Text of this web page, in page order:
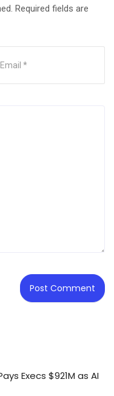
Required fields are
Execs $921M as AI